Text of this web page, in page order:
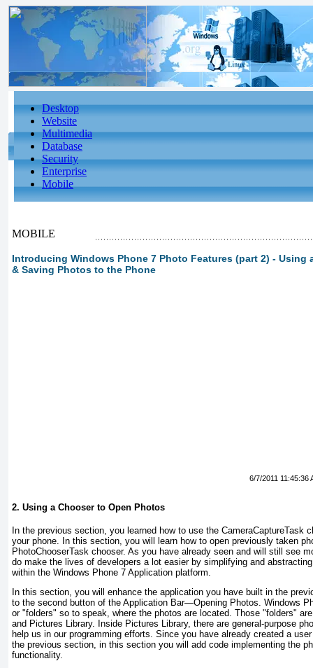
Desktop
Website
Multimedia
Database
Security
Enterprise
Mobile
MOBILE
Introducing Windows Phone 7 Photo Features (part 2) - Using
& Saving Photos to the Phone
6/7/2011 11:45:36
2. Using a Chooser to Open Photos
In the previous section, you learned how to use the CameraCaptureTask
your phone. In this section, you will learn how to open previously taken
PhotoChooserTask chooser. As you have already seen and will still see
do make the lives of developers a lot easier by simplifying and
within the Windows Phone 7 Application platform.
In this section, you will enhance the application you have built in the
to the second button of the Application Bar—Opening Photos. Windows
or "folders" so to speak, where the photos are located. Those "folders"
and Pictures Library. Inside Pictures Library, there are general-purpose
help us in our programming efforts. Since you have already created a
the previous section, in this section you will add code implementing the
functionality.